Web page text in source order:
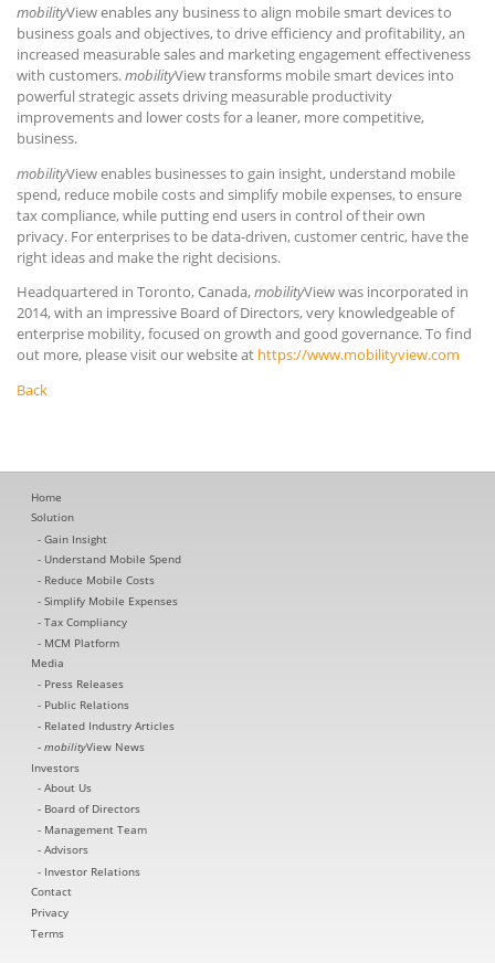
mobilityView enables any business to align mobile smart devices to
business goals and objectives, to drive efficiency and profitability, an
increased measurable sales and marketing engagement effectiveness
with customers.mobilityView transforms mobile smart devices into
powerful strategic assets driving measurable productivity
improvements and lower costs for a leaner, more competitive,
business.
mobilityView enables businesses to gain insight, understand mobile
spend, reduce mobile costs and simplify mobile expenses, to ensure
tax compliance, while putting end users in control of their own
privacy. For enterprises to be data-driven, customer centric, have the
right ideas and make the right decisions.
Headquartered in Toronto, Canada,mobilityView was incorporated in
2014, with an impressive Board of Directors, very knowledgeable of
enterprise mobility, focused on growth and good governance. To find
out more, please visit our website at https://www.mobilityview.com
Back
Home
Solution
Gain Insight
Understand Mobile Spend
Reduce Mobile Costs
Simplify Mobile Expenses
Tax Compliancy
MCM Platform
Media
Press Releases
Public Relations
Related Industry Articles
mobilityView News
Investors
About Us
Board of Directors
Management Team
Advisors
Investor Relations
Contact
Privacy
Terms